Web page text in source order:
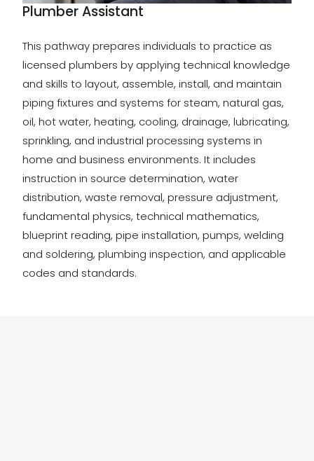
Plumber Assistant
This pathway prepares individuals to practice as
licensed plumbers by applying technical knowledge
and skills to layout, assemble, install, and maintain
piping fixtures and systems for steam, natural gas,
oil, hot water, heating, cooling, drainage, lubricating,
sprinkling, and industrial processing systems in
home and business environments. It includes
instruction in source determination, water
distribution, waste removal, pressure adjustment,
fundamental physics, technical mathematics,
blueprint reading, pipe installation, pumps, welding
and soldering, plumbing inspection, and applicable
codes and standards.